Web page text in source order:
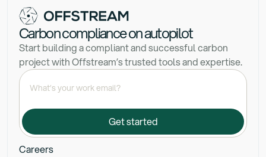
Carbon compliance on autopilot
Start building a compliant and successful carbon
project with Offstream’s trusted tools and expertise.
Careers